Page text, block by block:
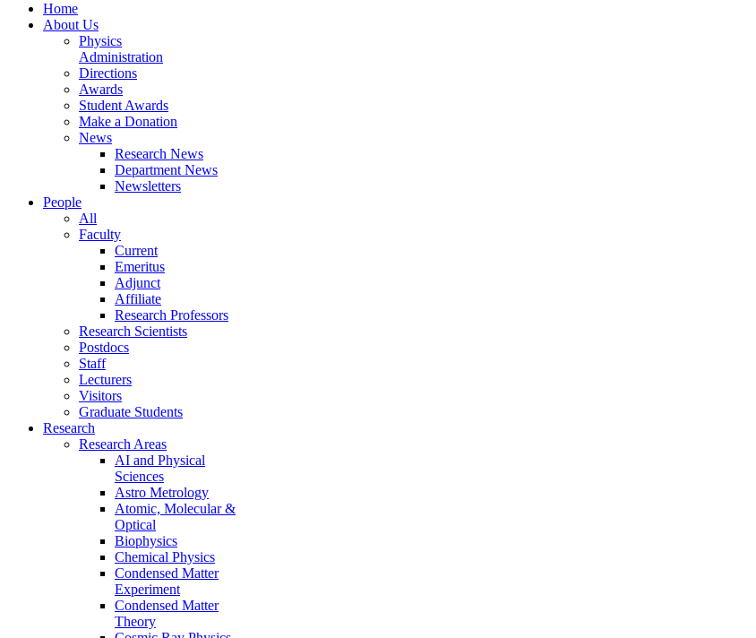
Home
About Us
Physics
Administration
Directions
Awards
Student Awards
Make a Donation
News
Research News
Department News
Newsletters
People
All
Faculty
Current
Emeritus
Adjunct
Affiliate
Research Professors
Research Scientists
Postdocs
Staff
Lecturers
Visitors
Graduate Students
Research
Research Areas
AI and Physical
Sciences
Astro Metrology
Atomic, Molecular &
Optical
Biophysics
Chemical Physics
Condensed Matter
Experiment
Condensed Matter
Theory